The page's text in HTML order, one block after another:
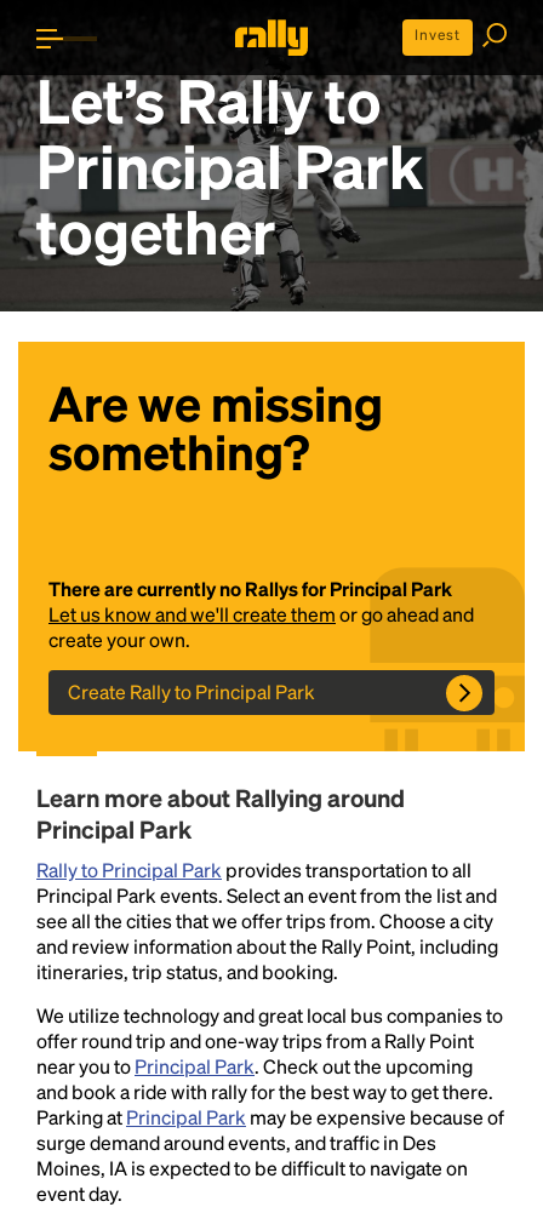
Invest
Let’s Rally to
Principal Park
together
Are we missing
something?
There are currently no Rallys for Principal Park
Let us know and we'll create themor go ahead and
create your own.
Create Rally to Principal Park
Learn more about Rallying around
Principal Park
Rally to Principal Park provides transportation to all
Principal Park events. Select an event from the list and
see all the cities that we offer trips from. Choose a city
and review information about the Rally Point, including
itineraries, trip status, and booking.
We utilize technology and great local bus companies to
offer round trip and one-way trips from a Rally Point
near you toPrincipal Park. Check out the upcoming
and book a ride with rally for the best way to get there.
Parking atPrincipal Park may be expensive because of
surge demand around events, and traffic in Des
Moines, IA is expected to be difficult to navigate on
event day.
Headline
Lorem Ipsum is simply dummy text of the printing
and typesetting industry.Lorem Ipsum has been the
industry's standarddummy text ever since the
1500s, when an unknown printer took a galley of
type and scrambled it to make a type specimen
book. It has survived not only five centuries, but also
the leap into electronic typesetting, remaining
essentially unchanged.